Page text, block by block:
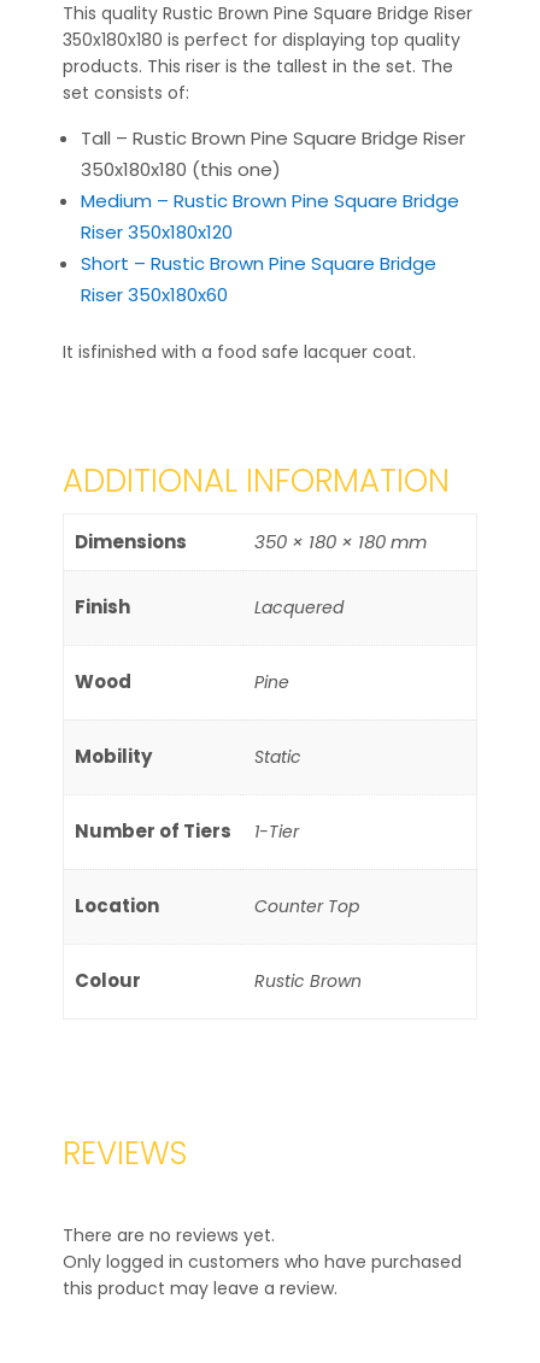
This quality Rustic Brown Pine Square Bridge Riser
350x180x180 is perfect for displaying top quality
products. This riser is the tallest in the set. The
set consists of:
Tall – Rustic Brown Pine Square Bridge Riser
350x180x180 (this one)
Medium – Rustic Brown Pine Square Bridge
Riser 350x180x120
Short – Rustic Brown Pine Square Bridge
Riser 350x180x60
It isfinished with a food safe lacquer coat.
ADDITIONAL INFORMATION
Dimensions 350 × 180 × 180 mm
Finish Lacquered
Wood Pine
Mobility Static
Number of Tiers 1-Tier
Location Counter Top
Colour Rustic Brown
REVIEWS
There are no reviews yet.
Only logged in customers who have purchased
this product may leave a review.